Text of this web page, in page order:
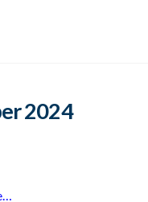
2024